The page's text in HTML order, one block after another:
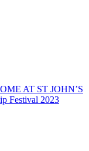
AT ST JOHN’S
Festival 2023